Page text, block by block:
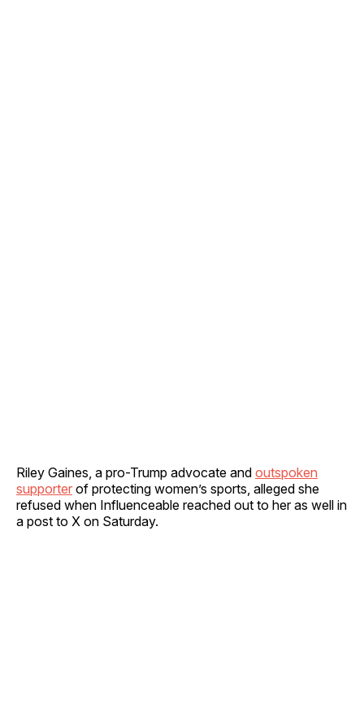
Riley Gaines, a pro-Trump advocate and outspoken
supporter of protecting women’s sports, alleged she
refused when Influenceable reached out to her as well in
a post to X on Saturday.